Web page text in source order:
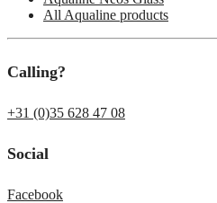
All Aqualine products
Calling?
+31 (0)35 628 47 08
Social
Facebook